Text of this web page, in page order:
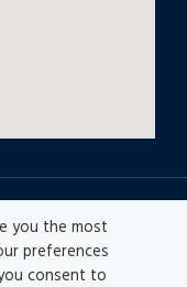
you the most
preferences
consent to